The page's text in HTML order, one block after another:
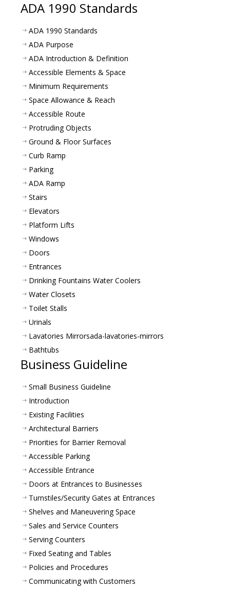
ADA 1990 Standards
ADA 1990 Standards
ADA Purpose
ADA Introduction & Definition
Accessible Elements & Space
Minimum Requirements
Space Allowance & Reach
Accessible Route
Protruding Objects
Ground & Floor Surfaces
Curb Ramp
Parking
ADA Ramp
Stairs
Elevators
Platform Lifts
Windows
Doors
Entrances
Drinking Fountains Water Coolers
Water Closets
Toilet Stalls
Urinals
Lavatories Mirrorsada-lavatories-mirrors
Bathtubs
Business Guideline
Small Business Guideline
Introduction
Existing Facilities
Architectural Barriers
Priorities for Barrier Removal
Accessible Parking
Accessible Entrance
Doors at Entrances to Businesses
Turnstiles/Security Gates at Entrances
Shelves and Maneuvering Space
Sales and Service Counters
Serving Counters
Fixed Seating and Tables
Policies and Procedures
Communicating with Customers